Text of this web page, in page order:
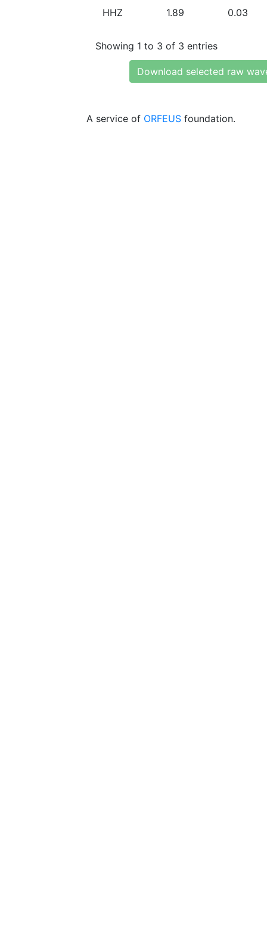
HHZ 1.89 0.03
Showing 1 to 3 of 3 entries
Download selected raw
A service of ORFEUS foundation.